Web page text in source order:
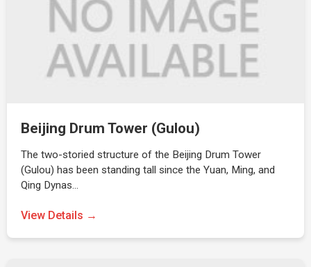
Beijing Drum Tower (Gulou)
The two-storied structure of the Beijing Drum Tower
(Gulou) has been standing tall since the Yuan, Ming, and
Qing Dynas…
View Details →